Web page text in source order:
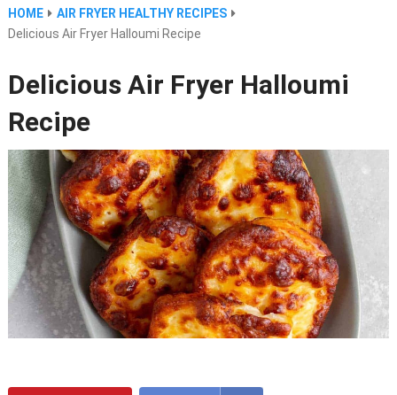
HOME
AIR FRYER HEALTHY RECIPES
Delicious Air Fryer Halloumi Recipe
Delicious Air Fryer Halloumi
Recipe